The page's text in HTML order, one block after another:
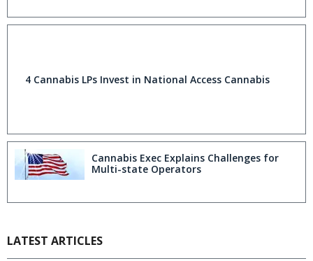
4 Cannabis LPs Invest in National Access Cannabis
Cannabis Exec Explains Challenges for
Multi-state Operators
LATEST ARTICLES